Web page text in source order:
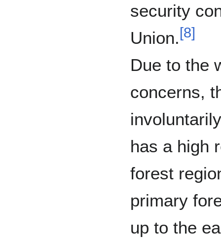
security
Union. [8]
Due to the
concerns,
has a high
forest
primary
up to the